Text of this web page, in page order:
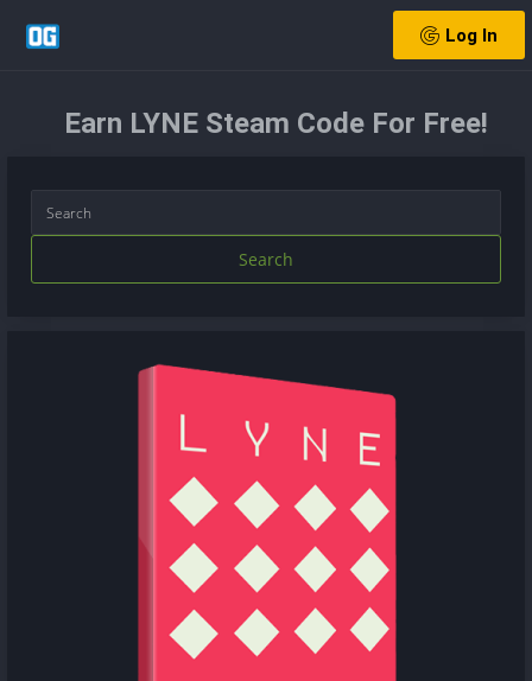
Log In
Earn LYNE Steam Code For Free!
Search